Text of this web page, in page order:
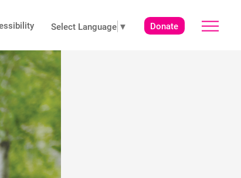
Select Language ▼ Donate toggle